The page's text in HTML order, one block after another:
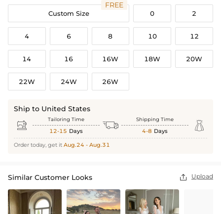
Custom Size
FREE
0 2
4 6 8 10 12
14 16 16W 18W 20W
22W 24W 26W
Ship to United States
 Tailoring Time
12-15 Days  Shipping Time
4-8 Days 
Order today, get it Aug.24 - Aug.31
Similar Customer Looks  Upload